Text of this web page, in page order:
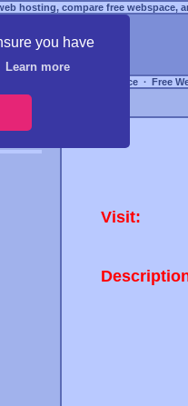
you have
Learn more
hosting, compare free webspace,
Free Webspace ∙ Free
Visit: